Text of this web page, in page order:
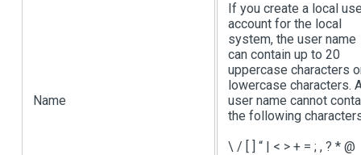
Name
If you create a local
account for the local
system, the user name
can contain up to 20
uppercase characters
lowercase characters.
user name cannot
the following
\ / [ ] “ | < > + = ; , ? * @